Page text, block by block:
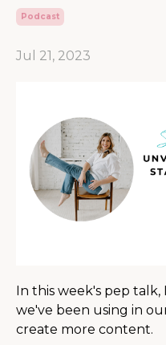
Podcast
Jul 21, 2023
In this week's pep talk,
we've been using in
create more content.